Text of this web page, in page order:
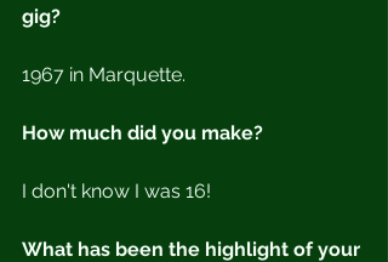
gig?
1967 in Marquette.
How much did you make?
I don't know I was 16!
What has been the highlight of your